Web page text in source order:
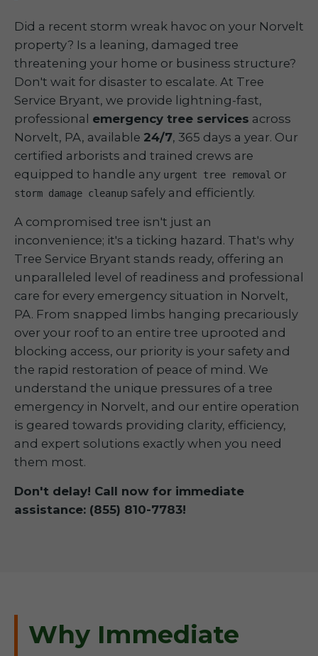
Did a recent storm wreak havoc on your Norvelt
property? Is a leaning, damaged tree
threatening your home or business structure?
Don't wait for disaster to escalate. At Tree
Service Bryant, we provide lightning-fast,
professional emergency tree services across
Norvelt, PA, available 24/7, 365 days a year. Our
certified arborists and trained crews are
equipped to handle any urgent tree removal or
storm damage cleanup safely and efficiently.
A compromised tree isn't just an
inconvenience; it's a ticking hazard. That's why
Tree Service Bryant stands ready, offering an
unparalleled level of readiness and professional
care for every emergency situation in Norvelt,
PA. From snapped limbs hanging precariously
over your roof to an entire tree uprooted and
blocking access, our priority is your safety and
the rapid restoration of peace of mind. We
understand the unique pressures of a tree
emergency in Norvelt, and our entire operation
is geared towards providing clarity, efficiency,
and expert solutions exactly when you need
them most.
Don't delay! Call now for immediate
assistance: (855) 810-7783!
Why Immediate